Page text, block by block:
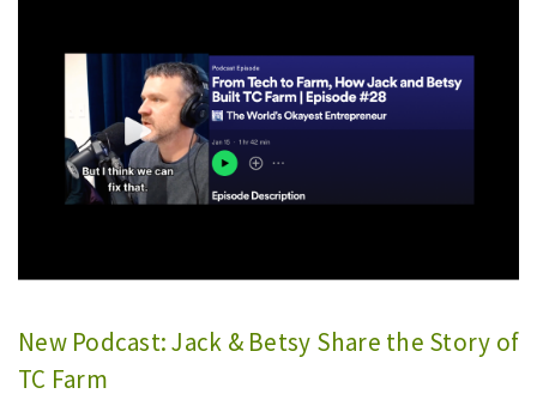
New Podcast: Jack & Betsy Share the Story of
TC Farm